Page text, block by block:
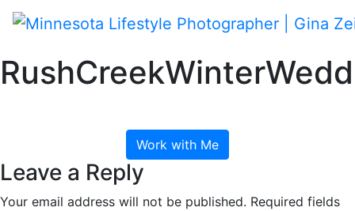
Skip
Work with Me
Leave a Reply
Your email address will not be published. Required fields